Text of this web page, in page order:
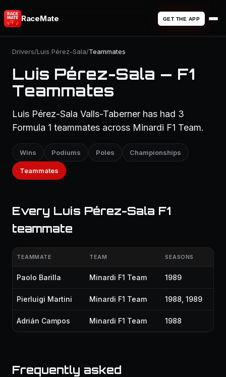
RaceMate GET THE APP
Drivers/Luis Pérez-Sala/Teammates
Luis Pérez-Sala — F1
Teammates
Luis Pérez-Sala Valls-Taberner has had 3
Formula 1 teammates across Minardi F1 Team.
Wins Podiums Poles Championships
Teammates
Every Luis Pérez-Sala F1
teammate
TEAMMATE TEAM SEASONS
Paolo Barilla Minardi F1 Team 1989
Pierluigi Martini Minardi F1 Team 1988, 1989
Adrián Campos Minardi F1 Team 1988
Frequently asked